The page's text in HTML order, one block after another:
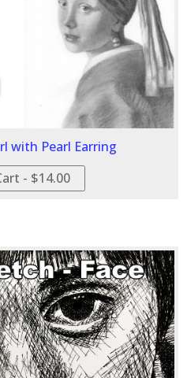
with Pearl Earring
- $14.00